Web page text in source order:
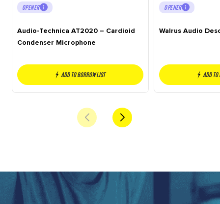
OPENER
Audio-Technica AT2020 – Cardioid
Condenser Microphone
Add to borrow list
OPENER
Walrus Audio
Add